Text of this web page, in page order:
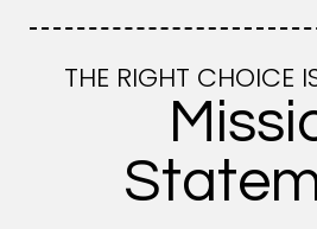
THE RIGHT CHOICE